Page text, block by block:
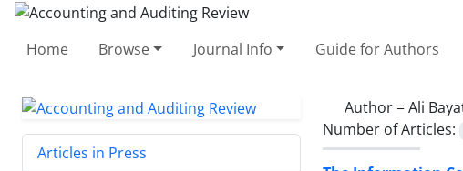
Home Browse Journal Info Guide for Authors
Author =Ali
Number of Articles:
Articles in Press